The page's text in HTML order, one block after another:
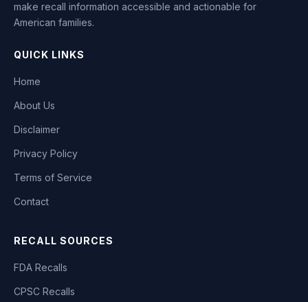
make recall information accessible and actionable for
American families.
QUICK LINKS
Home
About Us
Disclaimer
Privacy Policy
Terms of Service
Contact
RECALL SOURCES
FDA Recalls
CPSC Recalls